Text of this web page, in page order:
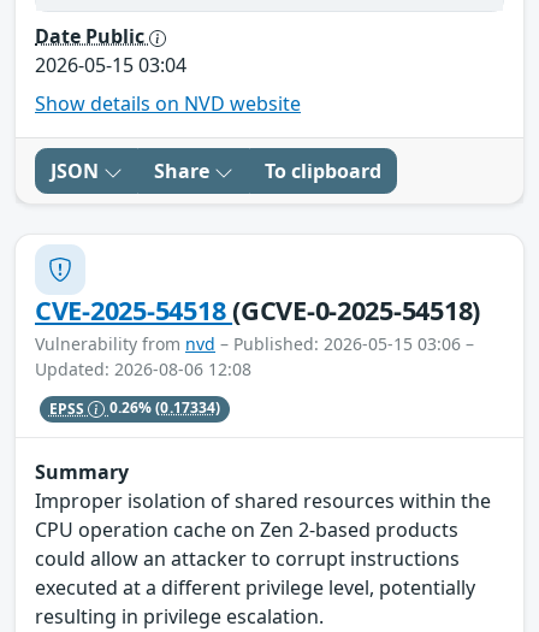
Date Public
2026-05-15 03:04
Show details on NVD website
JSON Share To clipboard
CVE-2025-54518(GCVE-0-2025-54518)
Vulnerability from nvd – Published: 2026-05-15 03:06 –
Updated: 2026-08-06 12:08
EPSS 0.26%(0.17334)
Summary
Improper isolation of shared resources within the
CPU operation cache on Zen 2-based products
could allow an attacker to corrupt instructions
executed at a different privilege level, potentially
resulting in privilege escalation.